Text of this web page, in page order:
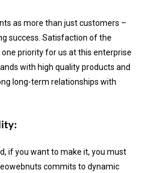
as more than just customers –
success. Satisfaction of the
priority for us at this enterprise
with high quality products and
long-term relationships with
if you want to make it, you must
commits to dynamic